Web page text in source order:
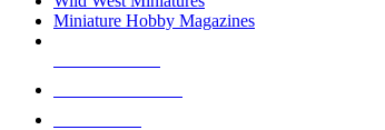
Miniature Hobby Magazines